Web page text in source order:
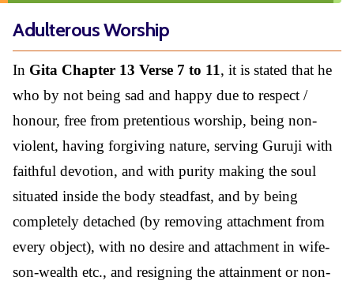
Adulterous Worship
In Gita Chapter 13 Verse 7 to 11, it is stated that he
who by not being sad and happy due to respect /
honour, free from pretentious worship, being non-
violent, having forgiving nature, serving Guruji with
faithful devotion, and with purity making the soul
situated inside the body steadfast, and by being
completely detached (by removing attachment from
every object), with no desire and attachment in wife-
son-wealth etc., and resigning the attainment or non-